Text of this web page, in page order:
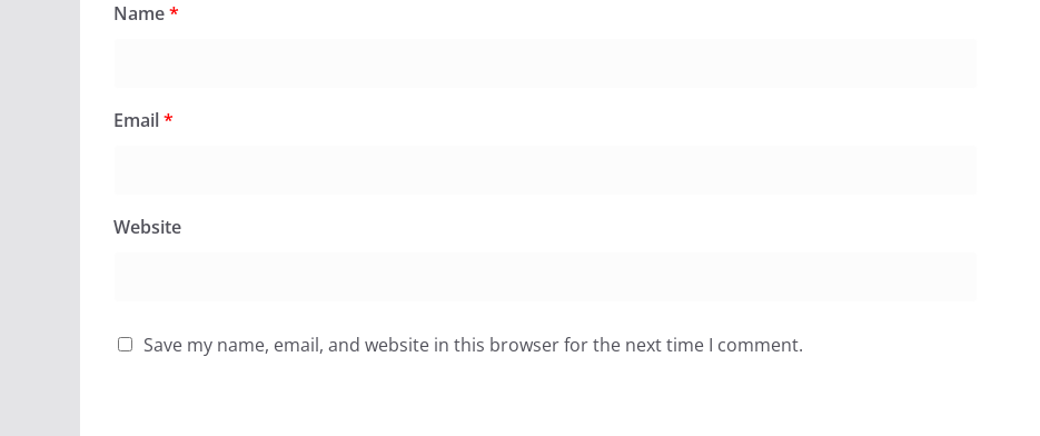
Name*
Email*
Website
Save my name, email, and website in this browser for the next time I comment.